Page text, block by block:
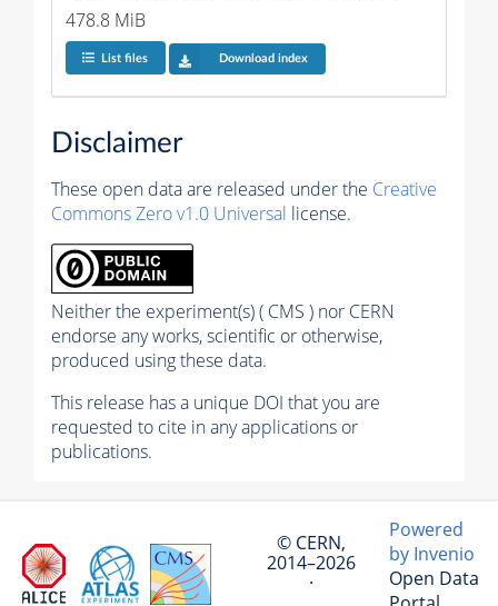
478.8 MiB
List files Download index
Disclaimer
These open data are released under the Creative
Commons Zero v1.0 Universal license.
Neither the experiment(s) ( CMS ) nor CERN
endorse any works, scientific or otherwise,
produced using these data.
This release has a unique DOI that you are
requested to cite in any applications or
publications.
© CERN,
2014–2026
·
Powered
by Invenio
Open Data